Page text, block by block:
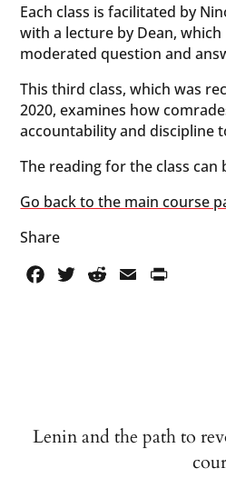
Each class is facilitated by
with a lecture by Dean,
moderated question and
This third class, which was
2020, examines how
accountability and discipline
The reading for the class can
Go back to the main course
Share
FacebookTwitterRedditEmail
Lenin and the path to